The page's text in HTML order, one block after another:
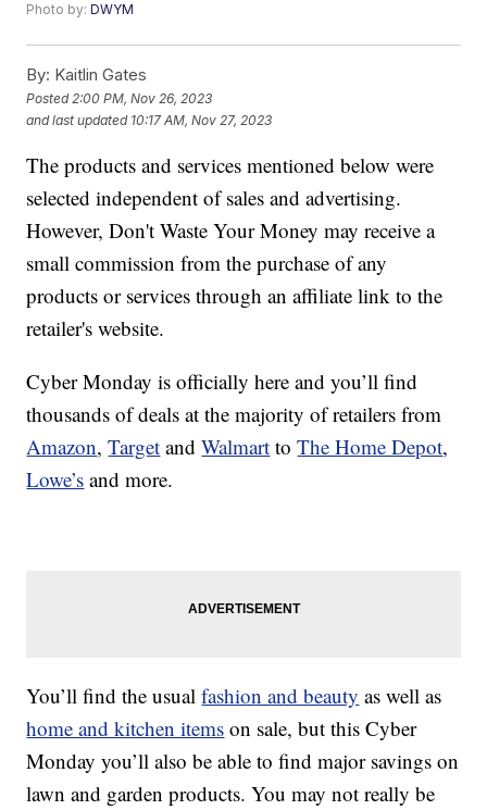
Photo by:DWYM
By: Kaitlin Gates
Posted 2:00 PM, Nov 26, 2023
and last updated 10:17 AM, Nov 27, 2023
The products and services mentioned below were
selected independent of sales and advertising.
However, Don't Waste Your Money may receive a
small commission from the purchase of any
products or services through an affiliate link to the
retailer's website.
Cyber Monday is officially here and you’ll find
thousands of deals at the majority of retailers from
Amazon,Target andWalmart toThe Home Depot,
Lowe’s and more.
You’ll find the usualfashion and beauty as well as
home and kitchen items on sale, but this Cyber
Monday you’ll also be able to find major savings on
lawn and garden products. You may not really be